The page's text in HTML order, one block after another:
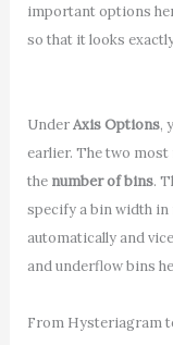
important options
so that it looks
UnderAxis Options,
earlier. The two
the number of bins.
specify a bin width in
automatically and
and underflow bins
From Hysteriagram